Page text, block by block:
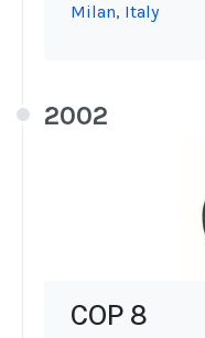
Milan, Italy
2002
COP 8